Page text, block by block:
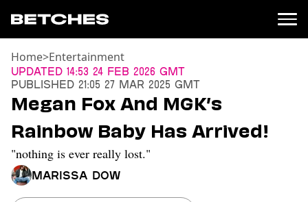
News
Entertainment
TV
Movies
Books
Music
Celebrity
Home>Entertainment
Updated 14:53 24 Feb 2026 GMT
Published 21:05 27 Mar 2025 GMT
Megan Fox And MGK’s
Rainbow Baby Has Arrived!
"nothing is ever really lost."
Marissa Dow